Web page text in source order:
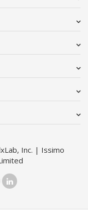
Inc. | Issimo